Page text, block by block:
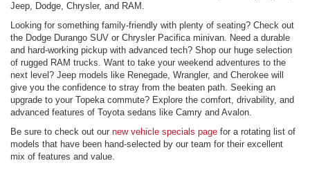
Jeep, Dodge, Chrysler, and RAM.
Looking for something family-friendly with plenty of seating? Check out
the Dodge Durango SUV or Chrysler Pacifica minivan. Need a durable
and hard-working pickup with advanced tech? Shop our huge selection
of rugged RAM trucks. Want to take your weekend adventures to the
next level? Jeep models like Renegade, Wrangler, and Cherokee will
give you the confidence to stray from the beaten path. Seeking an
upgrade to your Topeka commute? Explore the comfort, drivability, and
advanced features of Toyota sedans like Camry and Avalon.
Be sure to check out our new vehicle specials page for a rotating list of
models that have been hand-selected by our team for their excellent
mix of features and value.